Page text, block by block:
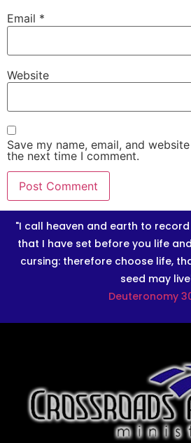
Email *
Website
Save my name, email, and
the next time I comment.
"I call heaven and earth to
that I have set before you life
cursing: therefore choose life,
seed may
Deuteronomy